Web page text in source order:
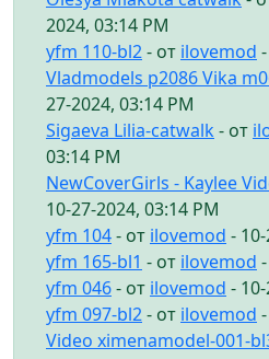
2024, 03:14 PM
yfm 110-bl2- от ilovemod
Vladmodels p2086 Vika
27-2024, 03:14 PM
Sigaeva Lilia-catwalk - от
03:14 PM
NewCoverGirls - Kaylee
10-27-2024, 03:14 PM
yfm 104- от ilovemod -
yfm 165-bl1 - от ilovemod
yfm 046- от ilovemod -
yfm 097-bl2- от ilovemod
Video ximenamodel-001-